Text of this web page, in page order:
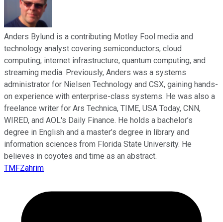
Anders Bylund is a contributing Motley Fool media and
technology analyst covering semiconductors, cloud
computing, internet infrastructure, quantum computing, and
streaming media. Previously, Anders was a systems
administrator for Nielsen Technology and CSX, gaining hands-
on experience with enterprise-class systems. He was also a
freelance writer for Ars Technica, TIME, USA Today, CNN,
WIRED, and AOL's Daily Finance. He holds a bachelor’s
degree in English and a master’s degree in library and
information sciences from Florida State University. He
believes in coyotes and time as an abstract.
TMFZahrim